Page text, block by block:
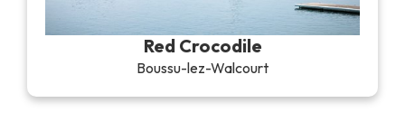
Red Crocodile
Boussu-lez-Walcourt